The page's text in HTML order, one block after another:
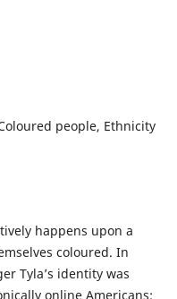
people, Ethnicity
happens upon a
coloured. In
Tyla’s identity was
online Americans;